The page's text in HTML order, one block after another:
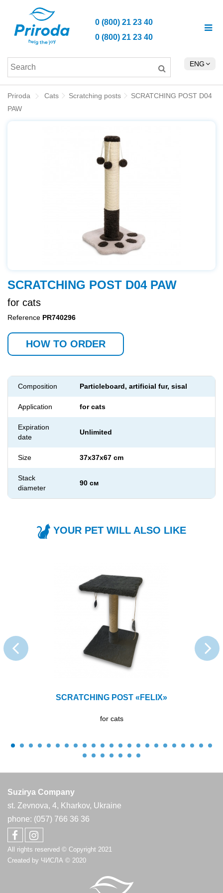
ENG
0 (800) 21 23 40
0 (800) 21 23 40
Priroda Cats Scratching posts
SCRATCHING POST D04
PAW
SCRATCHING POST D04 PAW
for cats
Reference PR740296
HOW TO ORDER
Composition Particleboard, artificial fur, sisal
Application for cats
Expiration
date
Unlimited
Size 37x37x67 cm
Stack
diameter
90 см
YOUR PET WILL ALSO LIKE
SCRATCHING POST «FELIX»
for cats
Suzirya Company
st. Zevnova, 4, Kharkov, Ukraine
phone: (057) 766 36 36
All rights reserved © Copyright 2021
Created by ЧИСЛА © 2020